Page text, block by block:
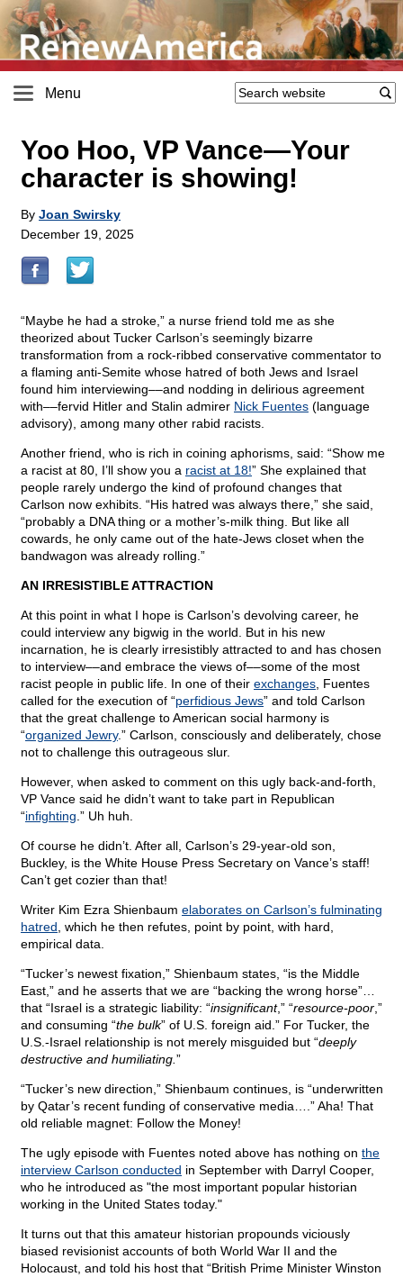
Menu
Yoo Hoo, VP Vance—Your
character is showing!
By Joan Swirsky
December 19, 2025
“Maybe he had a stroke,” a nurse friend told me as she
theorized about Tucker Carlson’s seemingly bizarre
transformation from a rock-ribbed conservative commentator to
a flaming anti-Semite whose hatred of both Jews and Israel
found him interviewing––and nodding in delirious agreement
with––fervid Hitler and Stalin admirer Nick Fuentes (language
advisory), among many other rabid racists.
Another friend, who is rich in coining aphorisms, said: “Show me
a racist at 80, I’ll show you a racist at 18!” She explained that
people rarely undergo the kind of profound changes that
Carlson now exhibits. “His hatred was always there,” she said,
“probably a DNA thing or a mother’s-milk thing. But like all
cowards, he only came out of the hate-Jews closet when the
bandwagon was already rolling.”
AN IRRESISTIBLE ATTRACTION
At this point in what I hope is Carlson’s devolving career, he
could interview any bigwig in the world. But in his new
incarnation, he is clearly irresistibly attracted to and has chosen
to interview––and embrace the views of––some of the most
racist people in public life. In one of their exchanges , Fuentes
called for the execution of “perfidious Jews” and told Carlson
that the great challenge to American social harmony is
“organized Jewry.” Carlson, consciously and deliberately, chose
not to challenge this outrageous slur.
However, when asked to comment on this ugly back-and-forth,
VP Vance said he didn’t want to take part in Republican
“infighting .” Uh huh.
Of course he didn’t. After all, Carlson’s 29-year-old son,
Buckley, is the White House Press Secretary on Vance’s staff!
Can’t get cozier than that!
Writer Kim Ezra Shienbaum elaborates on Carlson’s fulminating
hatred , which he then refutes, point by point, with hard,
empirical data.
“Tucker’s newest fixation,” Shienbaum states, “is the Middle
East,” and he asserts that we are “backing the wrong horse”…
that “Israel is a strategic liability: “insignificant,” “resource-poor ,”
and consuming “the bulk” of U.S. foreign aid.” For Tucker, the
U.S.-Israel relationship is not merely misguided but “deeply
destructive and humiliating. ”
“Tucker’s new direction,” Shienbaum continues, is “underwritten
by Qatar’s recent funding of conservative media….” Aha! That
old reliable magnet: Follow the Money!
The ugly episode with Fuentes noted above has nothing on the
interview Carlson conducted in September with Darryl Cooper,
who he introduced as "the most important popular historian
working in the United States today."
It turns out that this amateur historian propounds viciously
biased revisionist accounts of both World War II and the
Holocaust, and told his host that “British Prime Minister Winston